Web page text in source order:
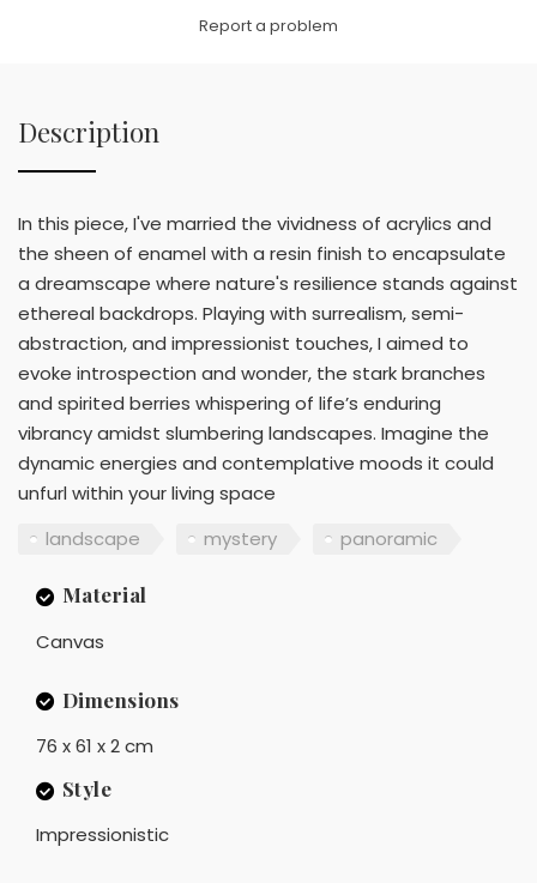
Report a problem
Description
In this piece, I've married the vividness of acrylics and
the sheen of enamel with a resin finish to encapsulate
a dreamscape where nature's resilience stands against
ethereal backdrops. Playing with surrealism, semi-
abstraction, and impressionist touches, I aimed to
evoke introspection and wonder, the stark branches
and spirited berries whispering of life’s enduring
vibrancy amidst slumbering landscapes. Imagine the
dynamic energies and contemplative moods it could
unfurl within your living space
landscape
mystery panoramic
Material
Canvas
Dimensions
76 x 61 x 2 cm
Style
Impressionistic